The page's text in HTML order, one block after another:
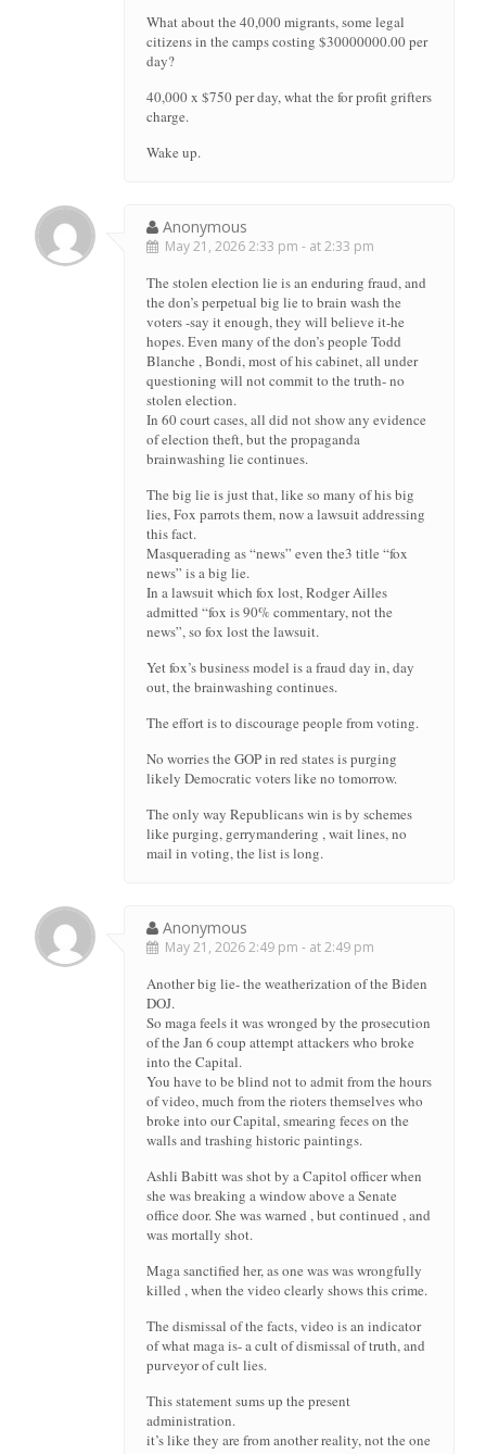
What about the 40,000 migrants, some legal
citizens in the camps costing $30000000.00 per
day?
40,000 x $750 per day, what the for profit grifters
charge.
Wake up.
Anonymous
May 21, 2026 2:33 pm - at 2:33 pm
The stolen election lie is an enduring fraud, and
the don’s perpetual big lie to brain wash the
voters -say it enough, they will believe it-he
hopes. Even many of the don’s people Todd
Blanche , Bondi, most of his cabinet, all under
questioning will not commit to the truth- no
stolen election.
In 60 court cases, all did not show any evidence
of election theft, but the propaganda
brainwashing lie continues.
The big lie is just that, like so many of his big
lies, Fox parrots them, now a lawsuit addressing
this fact.
Masquerading as “news” even the3 title “fox
news” is a big lie.
In a lawsuit which fox lost, Rodger Ailles
admitted “fox is 90% commentary, not the
news”, so fox lost the lawsuit.
Yet fox’s business model is a fraud day in, day
out, the brainwashing continues.
The effort is to discourage people from voting.
No worries the GOP in red states is purging
likely Democratic voters like no tomorrow.
The only way Republicans win is by schemes
like purging, gerrymandering , wait lines, no
mail in voting, the list is long.
Anonymous
May 21, 2026 2:49 pm - at 2:49 pm
Another big lie- the weatherization of the Biden
DOJ.
So maga feels it was wronged by the prosecution
of the Jan 6 coup attempt attackers who broke
into the Capital.
You have to be blind not to admit from the hours
of video, much from the rioters themselves who
broke into our Capital, smearing feces on the
walls and trashing historic paintings.
Ashli Babitt was shot by a Capitol officer when
she was breaking a window above a Senate
office door. She was warned , but continued , and
was mortally shot.
Maga sanctified her, as one was was wrongfully
killed , when the video clearly shows this crime.
The dismissal of the facts, video is an indicator
of what maga is- a cult of dismissal of truth, and
purveyor of cult lies.
This statement sums up the present
administration.
it’s like they are from another reality, not the one